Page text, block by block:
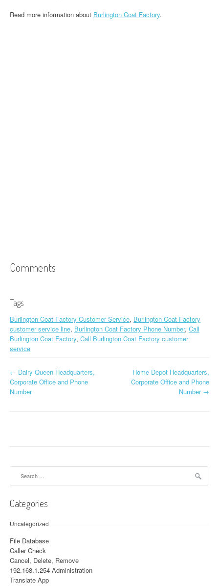
Read more information about Burlington Coat Factory.
Comments
Tags
Burlington Coat Factory Customer Service, Burlington Coat Factory
customer service line, Burlington Coat Factory Phone Number, Call
Burlington Coat Factory, Call Burlington Coat Factory customer
service
Post navigation
← Dairy Queen Headquarters,
Corporate Office and Phone
Number
Home Depot Headquarters,
Corporate Office and Phone
Number →
Categories
Uncategorized
File Database
Caller Check
Cancel, Delete, Remove
192.168.1.254 Administration
Translate App